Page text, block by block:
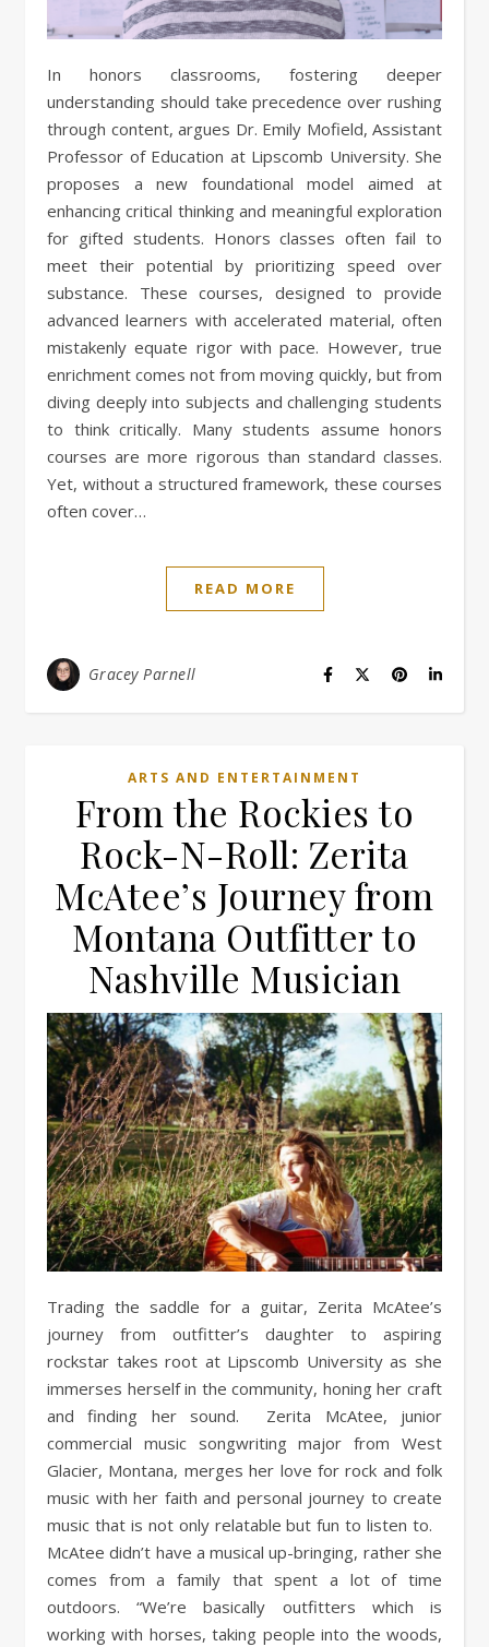
In honors classrooms, fostering deeper
understanding should take precedence over rushing
through content, argues Dr. Emily Mofield, Assistant
Professor of Education at Lipscomb University. She
proposes a new foundational model aimed at
enhancing critical thinking and meaningful exploration
for gifted students. Honors classes often fail to
meet their potential by prioritizing speed over
substance. These courses, designed to provide
advanced learners with accelerated material, often
mistakenly equate rigor with pace. However, true
enrichment comes not from moving quickly, but from
diving deeply into subjects and challenging students
to think critically. Many students assume honors
courses are more rigorous than standard classes.
Yet, without a structured framework, these courses
often cover…
READ MORE
Gracey Parnell
ARTS AND ENTERTAINMENT
From the Rockies to
Rock-N-Roll: Zerita
McAtee’s Journey from
Montana Outfitter to
Nashville Musician
Trading the saddle for a guitar, Zerita McAtee’s
journey from outfitter’s daughter to aspiring
rockstar takes root at Lipscomb University as she
immerses herself in the community, honing her craft
and finding her sound. Zerita McAtee, junior
commercial music songwriting major from West
Glacier, Montana, merges her love for rock and folk
music with her faith and personal journey to create
music that is not only relatable but fun to listen to.
McAtee didn’t have a musical up-bringing, rather she
comes from a family that spent a lot of time
outdoors. “We’re basically outfitters which is
working with horses, taking people into the woods,